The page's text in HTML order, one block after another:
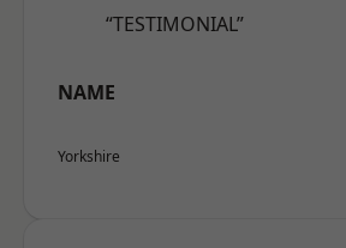
“TESTIMONIAL”
NAME
Yorkshire